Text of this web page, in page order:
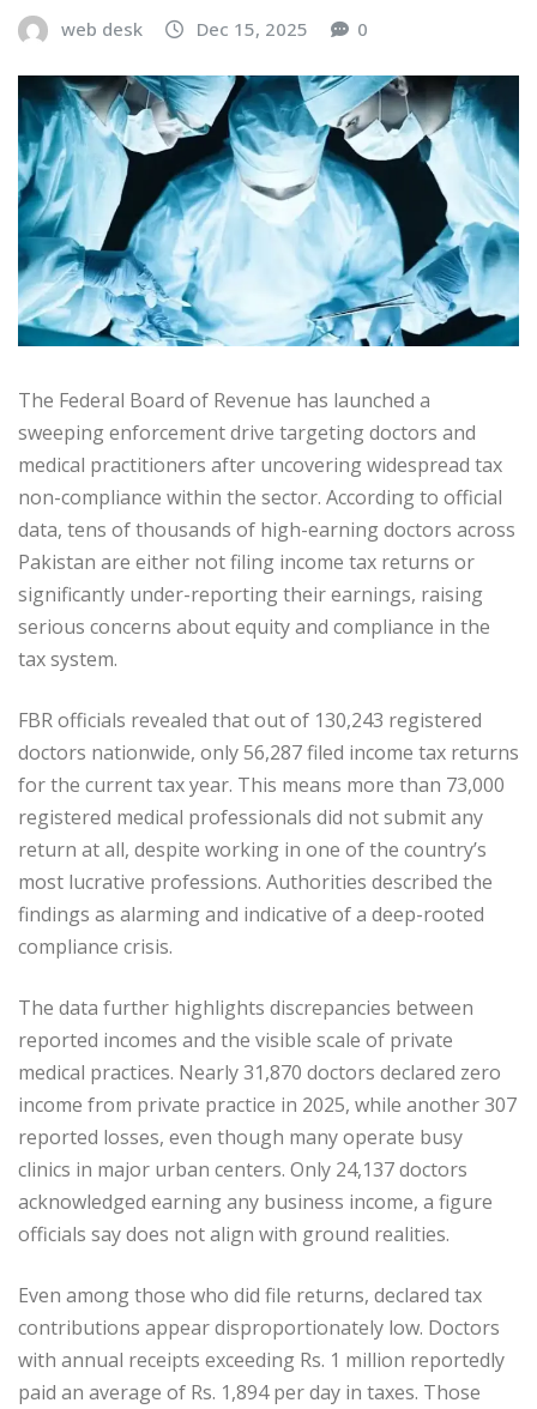
web desk Dec 15, 2025 0
The Federal Board of Revenue has launched a
sweeping enforcement drive targeting doctors and
medical practitioners after uncovering widespread tax
non-compliance within the sector. According to official
data, tens of thousands of high-earning doctors across
Pakistan are either not filing income tax returns or
significantly under-reporting their earnings, raising
serious concerns about equity and compliance in the
tax system.
FBR officials revealed that out of 130,243 registered
doctors nationwide, only 56,287 filed income tax returns
for the current tax year. This means more than 73,000
registered medical professionals did not submit any
return at all, despite working in one of the country’s
most lucrative professions. Authorities described the
findings as alarming and indicative of a deep-rooted
compliance crisis.
The data further highlights discrepancies between
reported incomes and the visible scale of private
medical practices. Nearly 31,870 doctors declared zero
income from private practice in 2025, while another 307
reported losses, even though many operate busy
clinics in major urban centers. Only 24,137 doctors
acknowledged earning any business income, a figure
officials say does not align with ground realities.
Even among those who did file returns, declared tax
contributions appear disproportionately low. Doctors
with annual receipts exceeding Rs. 1 million reportedly
paid an average of Rs. 1,894 per day in taxes. Those